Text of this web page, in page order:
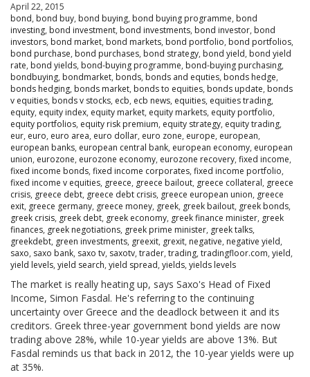
April 22, 2015
bond, bond buy, bond buying, bond buying programme, bond
investing, bond investment, bond investments, bond investor, bond
investors, bond market, bond markets, bond portfolio, bond portfolios,
bond purchase, bond purchases, bond strategy, bond yield, bond yield
rate, bond yields, bond-buying programme, bond-buying purchasing,
bondbuying, bondmarket, bonds, bonds and equties, bonds hedge,
bonds hedging, bonds market, bonds to equities, bonds update, bonds
v equities, bonds v stocks, ecb, ecb news, equities, equities trading,
equity, equity index, equity market, equity markets, equity portfolio,
equity portfolios, equity risk premium, equity strategy, equity trading,
eur, euro, euro area, euro dollar, euro zone, europe, european,
european banks, european central bank, european economy, european
union, eurozone, eurozone economy, eurozone recovery, fixed income,
fixed income bonds, fixed income corporates, fixed income portfolio,
fixed income v equities, greece, greece bailout, greece collateral, greece
crisis, greece debt, greece debt crisis, greece european union, greece
exit, greece germany, greece money, greek, greek bailout, greek bonds,
greek crisis, greek debt, greek economy, greek finance minister, greek
finances, greek negotiations, greek prime minister, greek talks,
greekdebt, green investments, greexit, grexit, negative, negative yield,
saxo, saxo bank, saxo tv, saxotv, trader, trading, tradingfloor.com, yield,
yield levels, yield search, yield spread, yields, yields levels
The market is really heating up, says Saxo's Head of Fixed
Income, Simon Fasdal. He's referring to the continuing
uncertainty over Greece and the deadlock between it and its
creditors. Greek three-year government bond yields are now
trading above 28%, while 10-year yields are above 13%. But
Fasdal reminds us that back in 2012, the 10-year yields were up
at 35%.